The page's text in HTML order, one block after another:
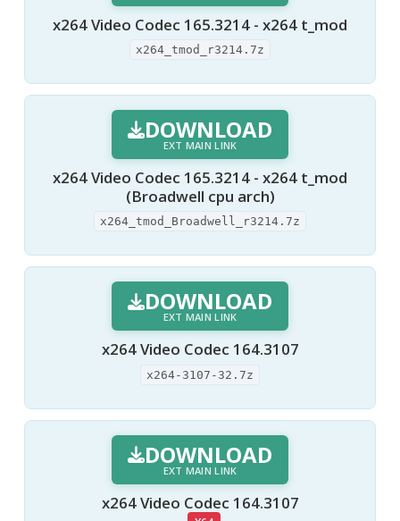
x264 Video Codec 165.3214 - x264 t_mod
x264_tmod_r3214.7z
DOWNLOAD
EXT MAIN LINK
x264 Video Codec 165.3214 - x264 t_mod
(Broadwell cpu arch)
x264_tmod_Broadwell_r3214.7z
DOWNLOAD
EXT MAIN LINK
x264 Video Codec 164.3107
x264-3107-32.7z
DOWNLOAD
EXT MAIN LINK
x264 Video Codec 164.3107